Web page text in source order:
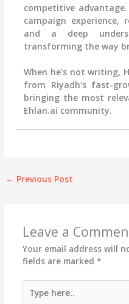
competitive
campaign experience,
and a deep
transforming the way
When he's not writing,
from Riyadh's fast-
bringing the most
Ehlan.ai community.
← Previous Post
Leave a
Your email address will
fields are marked *
here..